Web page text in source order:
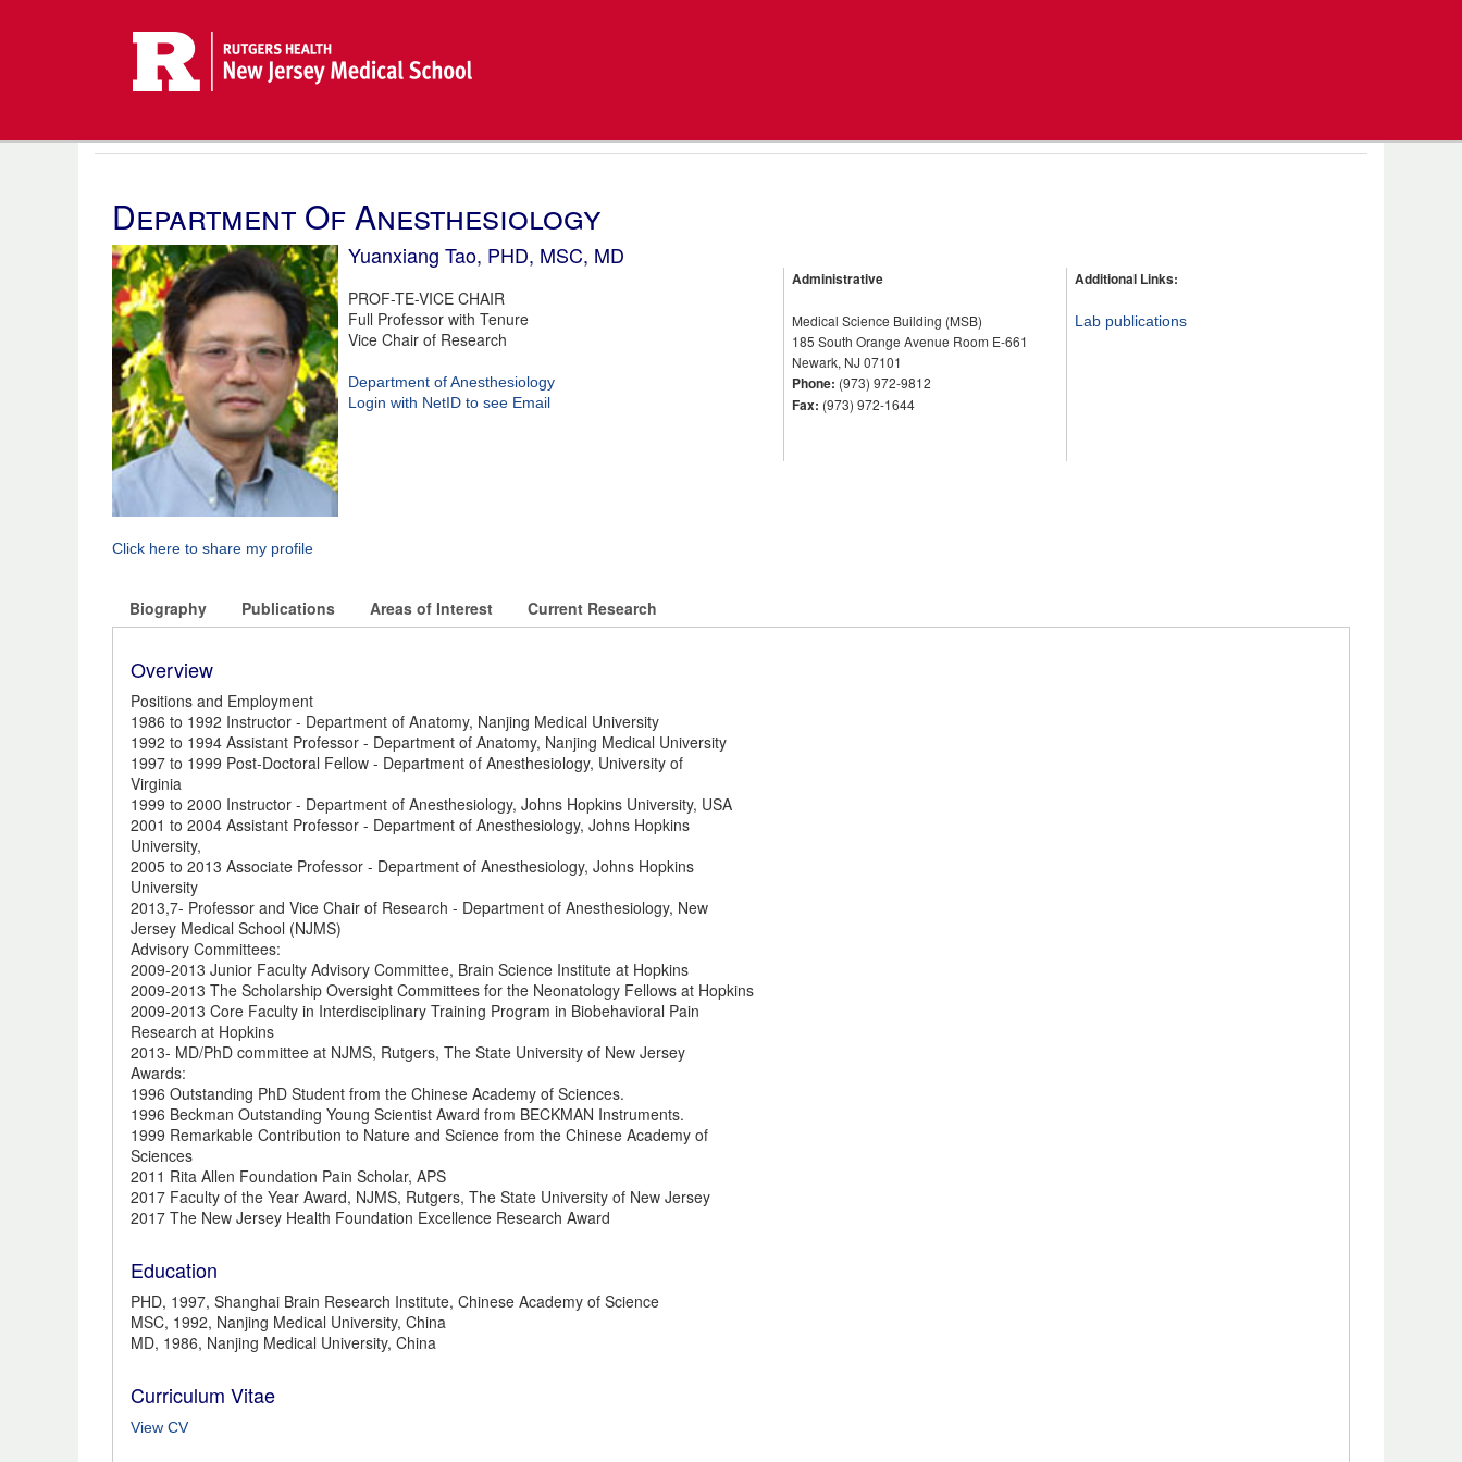
Department Of Anesthesiology
Click here to share my profile
Yuanxiang Tao, PHD, MSC, MD
PROF-TE-VICE CHAIR
Full Professor with Tenure
Vice Chair of Research
Department of Anesthesiology
Login with NetID to see Email
Administrative
Medical Science Building (MSB)
185 South Orange Avenue Room E-661
Newark, NJ 07101
Phone: (973) 972-9812
Fax: (973) 972-1644
Additional Links:
Lab publications
Biography Publications Areas of Interest Current Research
Overview
Positions and Employment
1986 to 1992 Instructor - Department of Anatomy, Nanjing Medical University
1992 to 1994 Assistant Professor - Department of Anatomy, Nanjing Medical University
1997 to 1999 Post-Doctoral Fellow - Department of Anesthesiology, University of
Virginia
1999 to 2000 Instructor - Department of Anesthesiology, Johns Hopkins University, USA
2001 to 2004 Assistant Professor - Department of Anesthesiology, Johns Hopkins
University,
2005 to 2013 Associate Professor - Department of Anesthesiology, Johns Hopkins
University
2013,7- Professor and Vice Chair of Research - Department of Anesthesiology, New
Jersey Medical School (NJMS)
Advisory Committees:
2009-2013 Junior Faculty Advisory Committee, Brain Science Institute at Hopkins
2009-2013 The Scholarship Oversight Committees for the Neonatology Fellows at Hopkins
2009-2013 Core Faculty in Interdisciplinary Training Program in Biobehavioral Pain
Research at Hopkins
2013- MD/PhD committee at NJMS, Rutgers, The State University of New Jersey
Awards:
1996 Outstanding PhD Student from the Chinese Academy of Sciences.
1996 Beckman Outstanding Young Scientist Award from BECKMAN Instruments.
1999 Remarkable Contribution to Nature and Science from the Chinese Academy of
Sciences
2011 Rita Allen Foundation Pain Scholar, APS
2017 Faculty of the Year Award, NJMS, Rutgers, The State University of New Jersey
2017 The New Jersey Health Foundation Excellence Research Award
Education
PHD, 1997, Shanghai Brain Research Institute, Chinese Academy of Science
MSC, 1992, Nanjing Medical University, China
MD, 1986, Nanjing Medical University, China
Curriculum Vitae
View CV